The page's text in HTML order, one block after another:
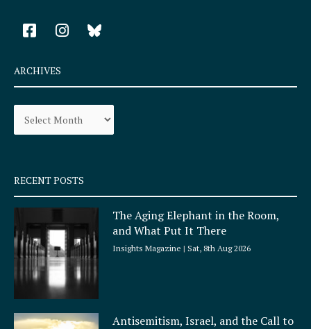
F
a
e
b
o
k
q
u
a
e
I
n
a
r
a
ARCHIVES
Archives
RECENT POSTS
The Aging Elephant in the Room,
and What Put It There
Insights Magazine Sat, 8th Aug 2026
Antisemitism, Israel, and the Call to